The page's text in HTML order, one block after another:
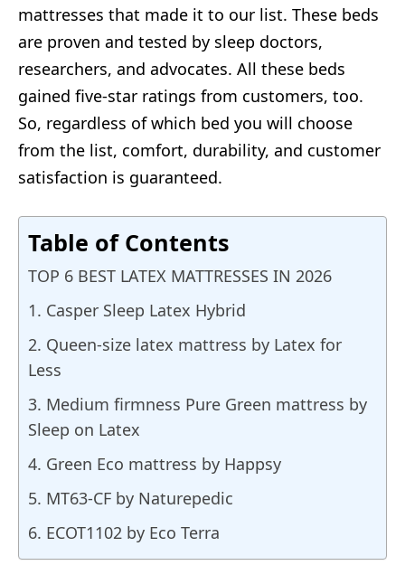
mattresses that made it to our list. These beds
are proven and tested by sleep doctors,
researchers, and advocates. All these beds
gained five-star ratings from customers, too.
So, regardless of which bed you will choose
from the list, comfort, durability, and customer
satisfaction is guaranteed.
Table of Contents
TOP 6 BEST LATEX MATTRESSES IN 2026
1. Casper Sleep Latex Hybrid
2. Queen-size latex mattress by Latex for
Less
3. Medium firmness Pure Green mattress by
Sleep on Latex
4. Green Eco mattress by Happsy
5. MT63-CF by Naturepedic
6. ECOT1102 by Eco Terra